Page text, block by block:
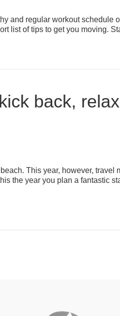
and regular workout schedule
list of tips to get you moving.
back,
This year, however, travel
the year you plan a fantastic